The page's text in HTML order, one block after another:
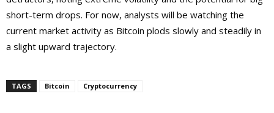
short-term drops. For now, analysts will be watching the
current market activity as Bitcoin plods slowly and steadily in
a slight upward trajectory.
TAGS Bitcoin Cryptocurrency